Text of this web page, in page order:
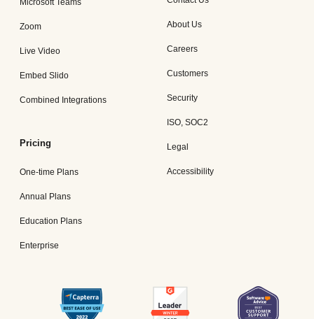
Zoom
Live Video
Embed Slido
Combined Integrations
Pricing
One-time Plans
Annual Plans
Education Plans
Enterprise
About Us
Careers
Customers
Security
ISO, SOC2
Legal
Accessibility